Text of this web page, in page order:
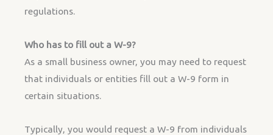
regulations.
Who has to fill out a W-9?
As a small business owner, you may need to request
that individuals or entities fill out a W-9 form in
certain situations.
Typically, you would request a W-9 from individuals